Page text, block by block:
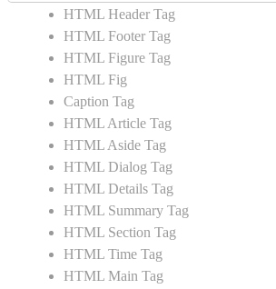
HTML Header Tag
HTML Footer Tag
HTML Figure Tag
HTML Fig
Caption Tag
HTML Article Tag
HTML Aside Tag
HTML Dialog Tag
HTML Details Tag
HTML Summary Tag
HTML Section Tag
HTML Time Tag
HTML Main Tag